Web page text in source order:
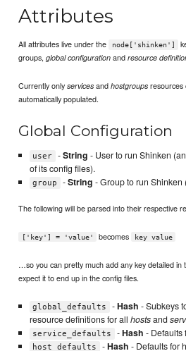
Attributes
All attributes live under the node['shinken']
groups,global configuration andresource
Currently onlyservices andhostgroups resources
automatically populated.
Global Configuration
user -String - User to run Shinken
of its config files).
group -String - Group to run
The following will be parsed into their respective
['key'] = 'value' becomes key value
…so you can pretty much add any key detailed in
expect it to end up in the config files.
global_defaults -Hash - Subkeys
resource definitions for all hostsand
service_defaults -Hash - Defaults
host_defaults -Hash - Defaults for